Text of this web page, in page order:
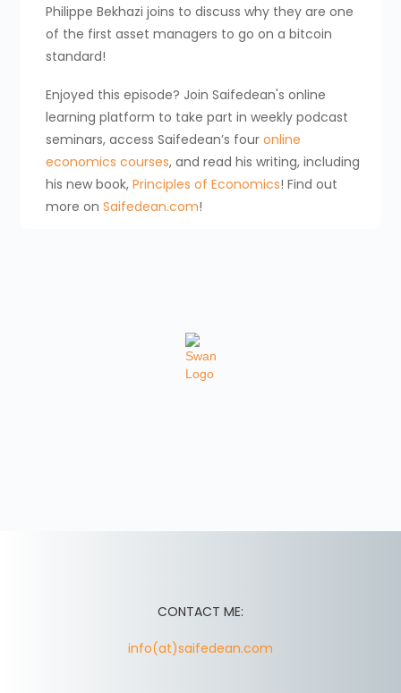
Philippe Bekhazi joins to discuss why they are one
of the first asset managers to go on a bitcoin
standard!
Enjoyed this episode? Join Saifedean's online
learning platform to take part in weekly podcast
seminars, access Saifedean’s four online
economics courses, and read his writing, including
his new book, Principles of Economics! Find out
more on Saifedean.com!
CONTACT ME:
info(at)saifedean.com